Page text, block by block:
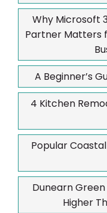
Why Microsoft
Partner Matters
A Beginner’s
4 Kitchen
Popular
Dunearn Green
Higher